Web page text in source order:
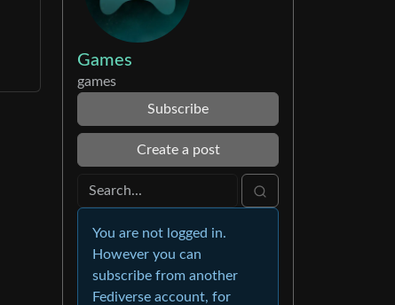
Games
games
Subscribe
Create a post
You are not logged in.
However you can
subscribe from another
Fediverse account, for